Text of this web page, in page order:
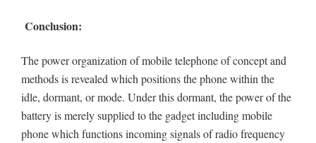
Conclusion:
The power organization of mobile telephone of concept and
methods is revealed which positions the phone within the
idle, dormant, or mode. Under this dormant, the power of the
battery is merely supplied to the gadget including mobile
phone which functions incoming signals of radio frequency